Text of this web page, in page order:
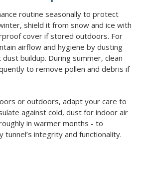
routine seasonally to protect
shield it from snow and ice with
cover if stored outdoors. For
airflow and hygiene by dusting
buildup. During summer, clean
to remove pollen and debris if
or outdoors, adapt your care to
against cold, dust for indoor air
in warmer months - to
integrity and functionality.